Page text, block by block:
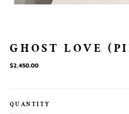
GHOST LOVE
$2,450.00
QUANTITY